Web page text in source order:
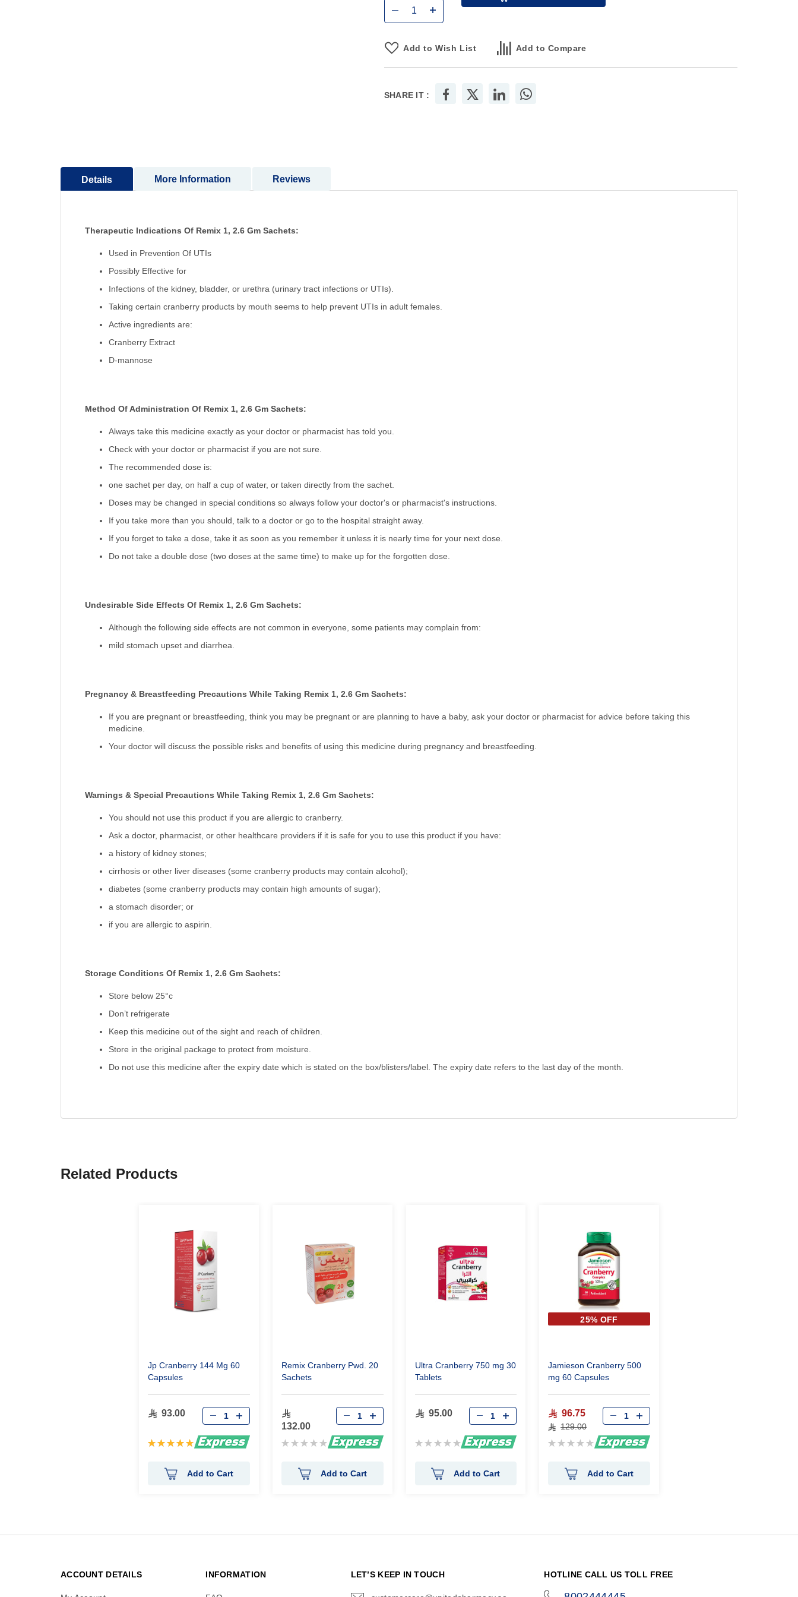
Add to Wish List Add to Compare
SHARE IT :
Details
Therapeutic Indications Of Remix 1, 2.6 Gm Sachets:
Used in Prevention Of UTIs
Possibly Effective for
Infections of the kidney, bladder, or urethra (urinary tract infections or UTIs).
Taking certain cranberry products by mouth seems to help prevent UTIs in adult females.
Active ingredients are:
Cranberry Extract
D-mannose
Method Of Administration Of Remix 1, 2.6 Gm Sachets:
Always take this medicine exactly as your doctor or pharmacist has told you.
Check with your doctor or pharmacist if you are not sure.
The recommended dose is:
one sachet per day, on half a cup of water, or taken directly from the sachet.
Doses may be changed in special conditions so always follow your doctor's or pharmacist's instructions.
If you take more than you should, talk to a doctor or go to the hospital straight away.
If you forget to take a dose, take it as soon as you remember it unless it is nearly time for your next dose.
Do not take a double dose (two doses at the same time) to make up for the forgotten dose.
Undesirable Side Effects Of Remix 1, 2.6 Gm Sachets:
Although the following side effects are not common in everyone, some patients may complain from:
mild stomach upset and diarrhea.
Pregnancy & Breastfeeding Precautions While Taking Remix 1, 2.6 Gm Sachets:
If you are pregnant or breastfeeding, think you may be pregnant or are planning to have a baby, ask your doctor or pharmacist for advice before taking this
medicine.
Your doctor will discuss the possible risks and benefits of using this medicine during pregnancy and breastfeeding.
Warnings & Special Precautions While Taking Remix 1, 2.6 Gm Sachets:
You should not use this product if you are allergic to cranberry.
Ask a doctor, pharmacist, or other healthcare providers if it is safe for you to use this product if you have:
a history of kidney stones;
cirrhosis or other liver diseases (some cranberry products may contain alcohol);
diabetes (some cranberry products may contain high amounts of sugar);
a stomach disorder; or
if you are allergic to aspirin.
Storage Conditions Of Remix 1, 2.6 Gm Sachets:
Store below 25°c
Don’t refrigerate
Keep this medicine out of the sight and reach of children.
Store in the original package to protect from moisture.
Do not use this medicine after the expiry date which is stated on the box/blisters/label. The expiry date refers to the last day of the month.
More Information Reviews
Related Products
Jp Cranberry 144 Mg 60
Capsules
93.00
Rating:
Add to Cart
Remix Cranberry Pwd. 20
Sachets
132.00
Rating:
Add to Cart
Ultra Cranberry 750 mg 30
Tablets
95.00
Rating:
Add to Cart
25% OFF
Jamieson Cranberry 500
mg 60 Capsules
96.75
129.00
Rating:
Add to Cart
ACCOUNT DETAILS INFORMATION LET’S KEEP IN TOUCH HOTLINE CALL US TOLL FREE